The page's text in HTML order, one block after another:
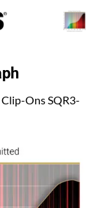
Clip-Ons SQR3-